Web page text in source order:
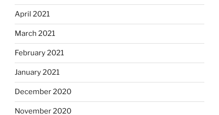
April 2021
March 2021
February 2021
January 2021
December 2020
November 2020